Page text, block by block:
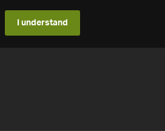
I understand